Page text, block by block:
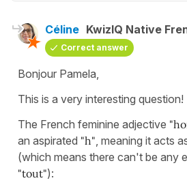
Céline KwizIQ Native
Correct answer
Bonjour Pamela,
This is a very interesting question!
The French feminine adjective
an aspirated "h" , meaning it acts
(which means there can't be any
"tout"):